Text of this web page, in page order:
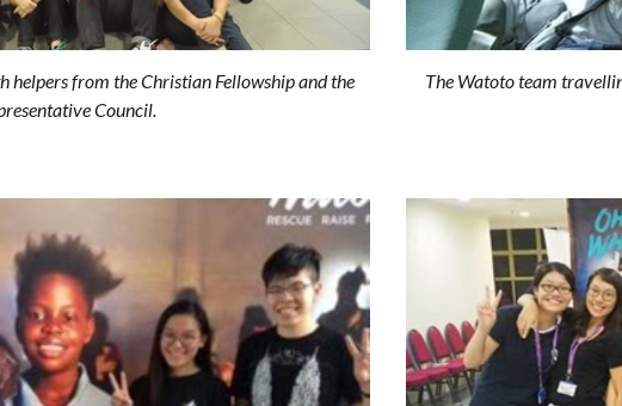
helpers from the Christian Fellowship and the
Council.
The Watoto team